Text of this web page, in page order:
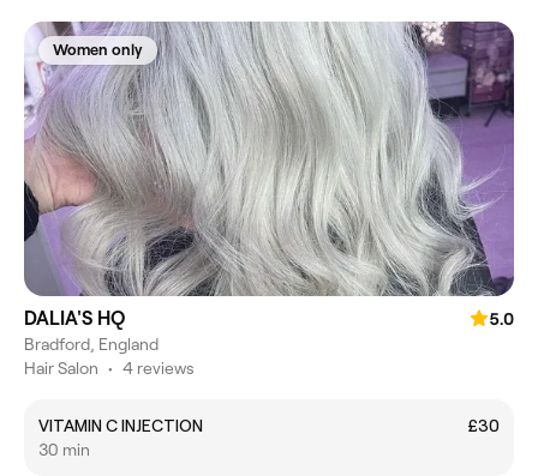
Women only
DALIA'S HQ
5.0
Bradford, England
Hair Salon • 4 reviews
VITAMIN C INJECTION
£30
30 min